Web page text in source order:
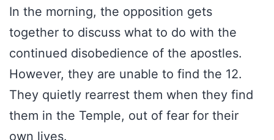
In the morning, the opposition gets
together to discuss what to do with the
continued disobedience of the apostles.
However, they are unable to find the 12.
They quietly rearrest them when they find
them in the Temple, out of fear for their
own lives.